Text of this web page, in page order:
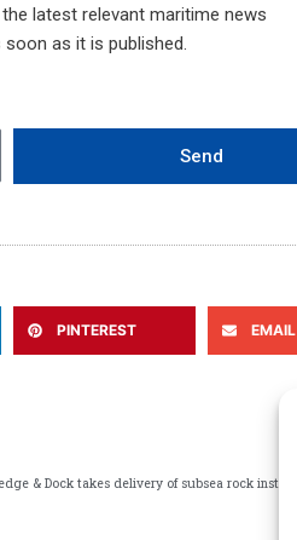
latest relevant maritime news
as it is published.
Send
PINTEREST EMAIL